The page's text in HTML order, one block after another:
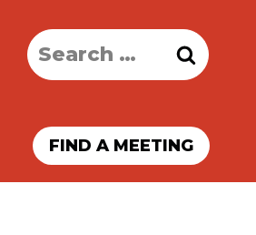
Search
for:
FIND A MEETING